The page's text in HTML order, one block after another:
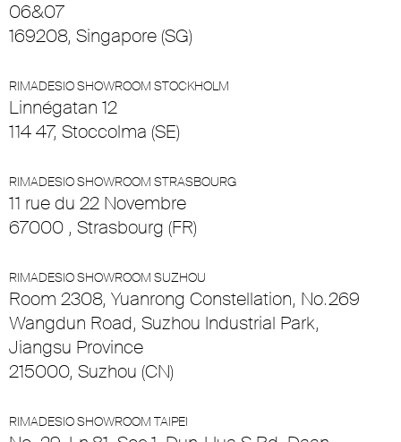
06&07
169208, Singapore (SG)
RIMADESIO SHOWROOM STOCKHOLM
Linnégatan 12
114 47, Stoccolma (SE)
RIMADESIO SHOWROOM STRASBOURG
11 rue du 22 Novembre
67000 , Strasbourg (FR)
RIMADESIO SHOWROOM SUZHOU
Room 2308, Yuanrong Constellation, No.269
Wangdun Road, Suzhou Industrial Park,
Jiangsu Province
215000, Suzhou (CN)
RIMADESIO SHOWROOM TAIPEI